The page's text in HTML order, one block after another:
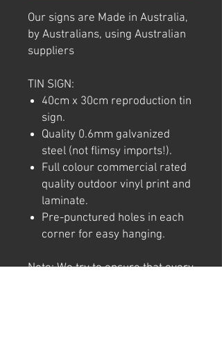
Our signs are Made in Australia,
by Australians, using Australian
suppliers
TIN SIGN:
40cm x 30cm reproduction tin
sign.
Quality 0.6mm galvanized
steel (not flimsy imports!).
Full colour commercial rated
quality outdoor vinyl print and
laminate.
Pre-punctured holes in each
corner for easy hanging.
Note: We try to ensure that every